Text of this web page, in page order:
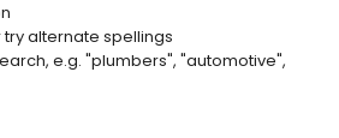
alternate spellings
e.g. "plumbers", "automotive",